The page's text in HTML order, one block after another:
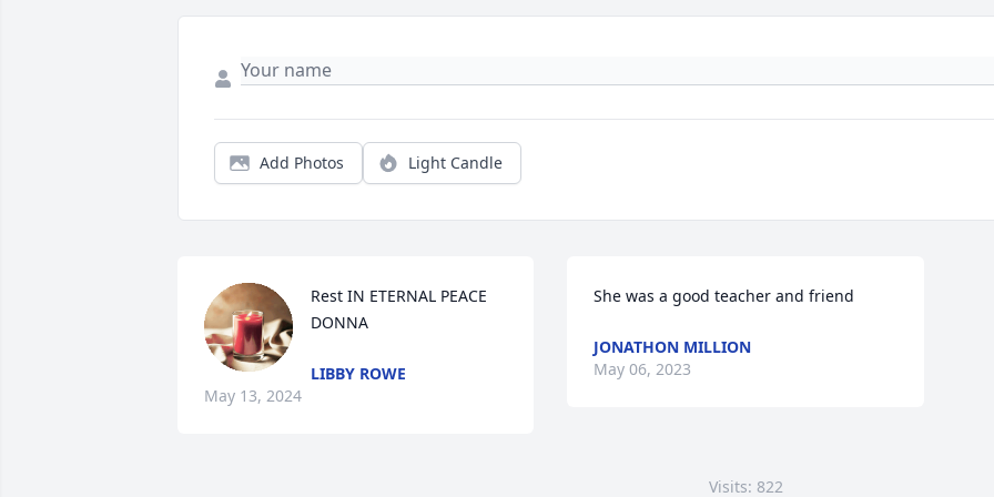
Add Photos Light Candle
Rest IN ETERNAL PEACE
DONNA
LIBBY ROWE
May 13, 2024
She was a good teacher and friend
JONATHON MILLION
May 06, 2023
Visits: 822